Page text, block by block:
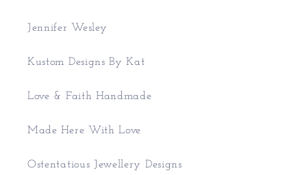
Jennifer Wesley
Kustom Designs By Kat
Love & Faith Handmade
Made Here With Love
Ostentatious Jewellery Designs